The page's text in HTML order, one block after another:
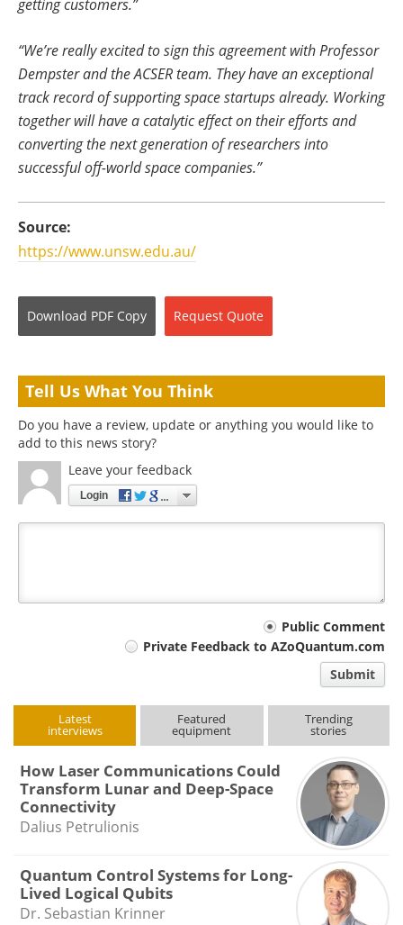
getting customers.”
“We’re really excited to sign this agreement with Professor
Dempster and the ACSER team. They have an exceptional
track record of supporting space startups already. Working
together will have a catalytic effect on their efforts and
converting the next generation of researchers into
successful off-world space companies.”
Source:
https://www.unsw.edu.au/
Download PDF Copy Request Quote
Tell Us What You Think
Do you have a review, update or anything you would like to
add to this news story?
Leave your feedback
Login
Public Comment
Private Feedback to AZoQuantum.com
Submit
Latest
interviews
Featured
equipment
Trending
stories
How Laser Communications Could
Transform Lunar and Deep-Space
Connectivity
Dalius Petrulionis
Quantum Control Systems for Long-
Lived Logical Qubits
Dr. Sebastian Krinner